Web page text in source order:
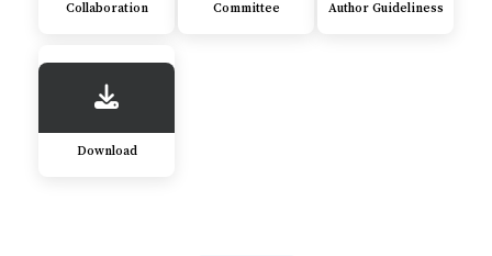
Collaboration Committee Author Guideliness
Download